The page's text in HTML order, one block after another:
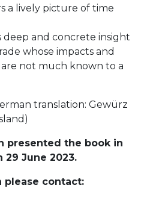
a lively picture of time
and concrete insight
whose impacts and
not much known to a
translation: Gewürz
presented the book in
June 2023.
contact: